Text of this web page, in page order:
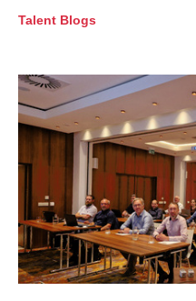
Talent Blogs